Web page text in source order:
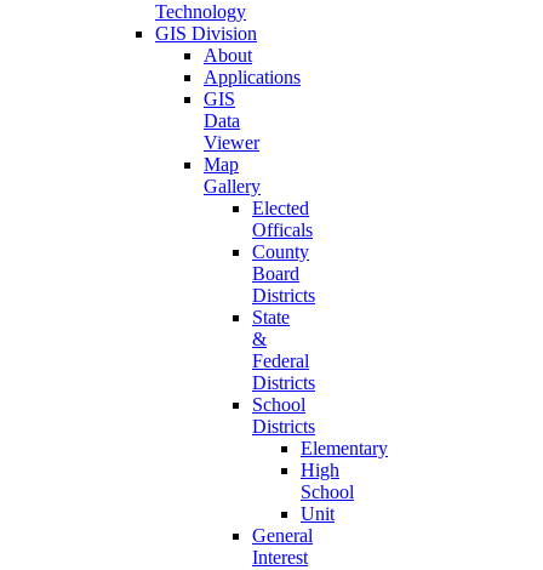
Technology
GIS Division
About
Applications
GIS
Data
Viewer
Map
Gallery
Elected
Officals
County
Board
Districts
State
&
Federal
Districts
School
Districts
Elementary
High
School
Unit
General
Interest